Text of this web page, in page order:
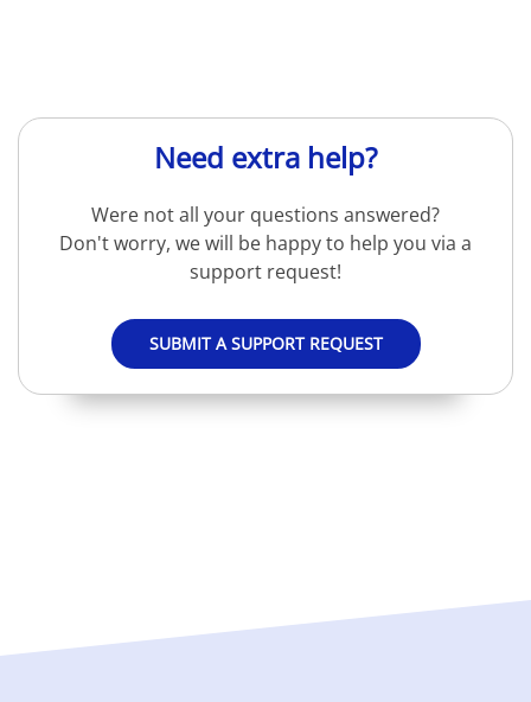
Need extra help?
Were not all your questions answered?
Don't worry, we will be happy to help you via a
support request!
SUBMIT A SUPPORT REQUEST